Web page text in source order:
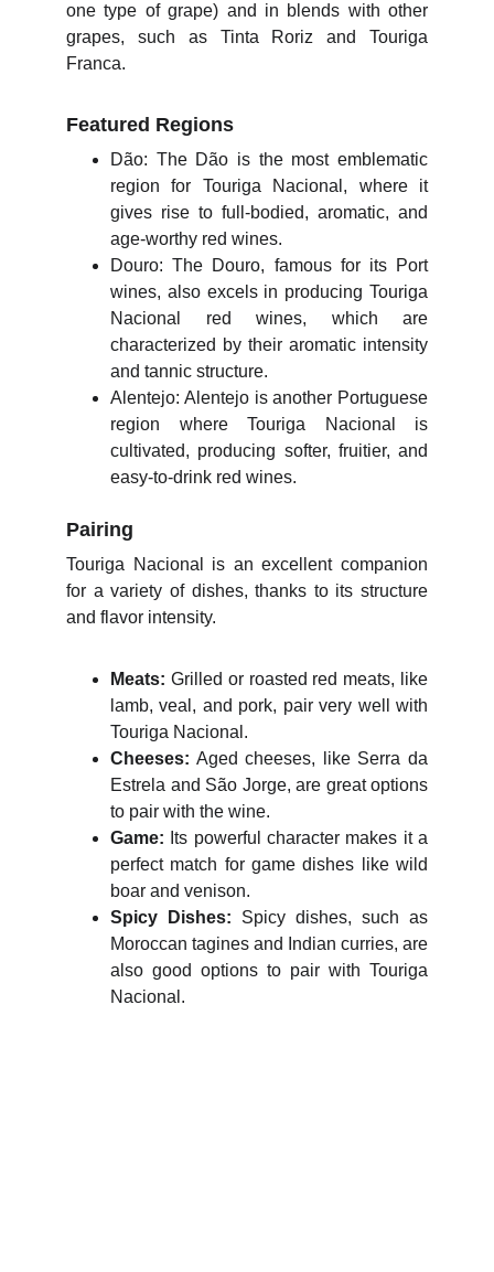
one type of grape) and in blends with other
grapes, such as Tinta Roriz and Touriga
Franca.
Featured Regions
Dão: The Dão is the most emblematic
region for Touriga Nacional, where it
gives rise to full-bodied, aromatic, and
age-worthy red wines.
Douro: The Douro, famous for its Port
wines, also excels in producing Touriga
Nacional red wines, which are
characterized by their aromatic intensity
and tannic structure.
Alentejo: Alentejo is another Portuguese
region where Touriga Nacional is
cultivated, producing softer, fruitier, and
easy-to-drink red wines.
Pairing
Touriga Nacional is an excellent companion
for a variety of dishes, thanks to its structure
and flavor intensity.
Meats: Grilled or roasted red meats, like
lamb, veal, and pork, pair very well with
Touriga Nacional.
Cheeses: Aged cheeses, like Serra da
Estrela and São Jorge, are great options
to pair with the wine.
Game: Its powerful character makes it a
perfect match for game dishes like wild
boar and venison.
Spicy Dishes: Spicy dishes, such as
Moroccan tagines and Indian curries, are
also good options to pair with Touriga
Nacional.